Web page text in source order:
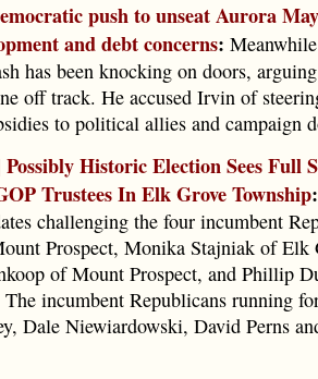
push to unseat Aurora
and debt concerns:
has been knocking on doors,
off track. He accused Irvin of
to political allies and campaign
Historic Election Sees Full
Trustees In Elk Grove Township:
challenging the four incumbent
Prospect, Monika Stajniak of Elk
of Mount Prospect, and Phillip
incumbent Republicans running
Dale Niewiardowski, David Perns